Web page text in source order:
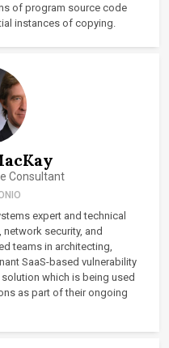
of program source code
instances of copying.
Consultant
expert and technical
security, and
teams in architecting,
SaaS-based vulnerability
which is being used
as part of their ongoing